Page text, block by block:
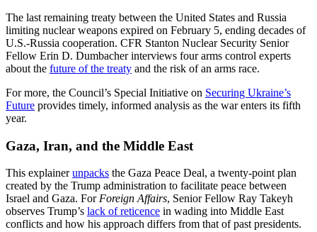
The last remaining treaty between the United States and Russia
limiting nuclear weapons expired on February 5, ending decades of
U.S.-Russia cooperation. CFR Stanton Nuclear Security Senior
Fellow Erin D. Dumbacher interviews four arms control experts
about the future of the treaty and the risk of an arms race.
For more, the Council’s Special Initiative on Securing Ukraine’s
Future provides timely, informed analysis as the war enters its fifth
year.
Gaza, Iran, and the Middle East
This explainerunpacks the Gaza Peace Deal, a twenty-point plan
created by the Trump administration to facilitate peace between
Israel and Gaza. For Foreign Affairs, Senior Fellow Ray Takeyh
observes Trump’s lack of reticence in wading into Middle East
conflicts and how his approach differs from that of past presidents.